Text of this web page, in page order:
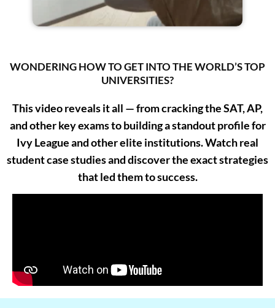
WONDERING HOW TO GET INTO THE WORLD’S TOP
UNIVERSITIES?
This video reveals it all — from cracking the SAT, AP,
and other key exams to building a standout profile for
Ivy League and other elite institutions. Watch real
student case studies and discover the exact strategies
that led them to success.